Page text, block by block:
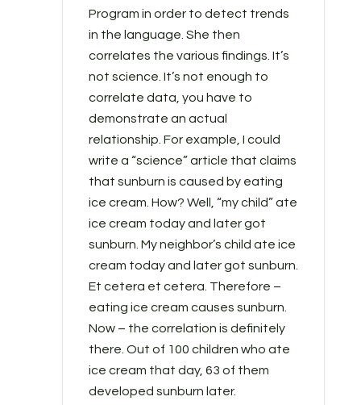
Program in order to detect trends
in the language. She then
correlates the various findings. It’s
not science. It’s not enough to
correlate data, you have to
demonstrate an actual
relationship. For example, I could
write a “science” article that claims
that sunburn is caused by eating
ice cream. How? Well, “my child” ate
ice cream today and later got
sunburn. My neighbor’s child ate ice
cream today and later got sunburn.
Et cetera et cetera. Therefore –
eating ice cream causes sunburn.
Now – the correlation is definitely
there. Out of 100 children who ate
ice cream that day, 63 of them
developed sunburn later.